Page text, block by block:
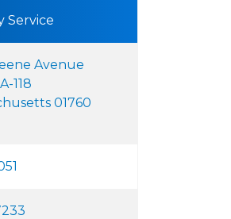
Service
Avenue
118
01760